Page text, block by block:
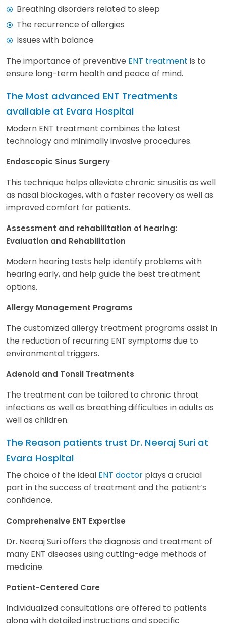
Breathing disorders related to sleep
The recurrence of allergies
Issues with balance
The importance of preventive ENT treatment is to
ensure long-term health and peace of mind.
The Most advanced ENT Treatments
available at Evara Hospital
Modern ENT treatment combines the latest
technology and minimally invasive procedures.
Endoscopic Sinus Surgery
This technique helps alleviate chronic sinusitis as well
as nasal blockages, with a faster recovery as well as
improved comfort for patients.
Assessment and rehabilitation of hearing:
Evaluation and Rehabilitation
Modern hearing tests help identify problems with
hearing early, and help guide the best treatment
options.
Allergy Management Programs
The customized allergy treatment programs assist in
the reduction of recurring ENT symptoms due to
environmental triggers.
Adenoid and Tonsil Treatments
The treatment can be tailored to chronic throat
infections as well as breathing difficulties in adults as
well as children.
The Reason patients trust Dr. Neeraj Suri at
Evara Hospital
The choice of the ideal ENT doctor plays a crucial
part in the success of treatment and the patient’s
confidence.
Comprehensive ENT Expertise
Dr. Neeraj Suri offers the diagnosis and treatment of
many ENT diseases using cutting-edge methods of
medicine.
Patient-Centered Care
Individualized consultations are offered to patients